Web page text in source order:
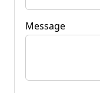
Message